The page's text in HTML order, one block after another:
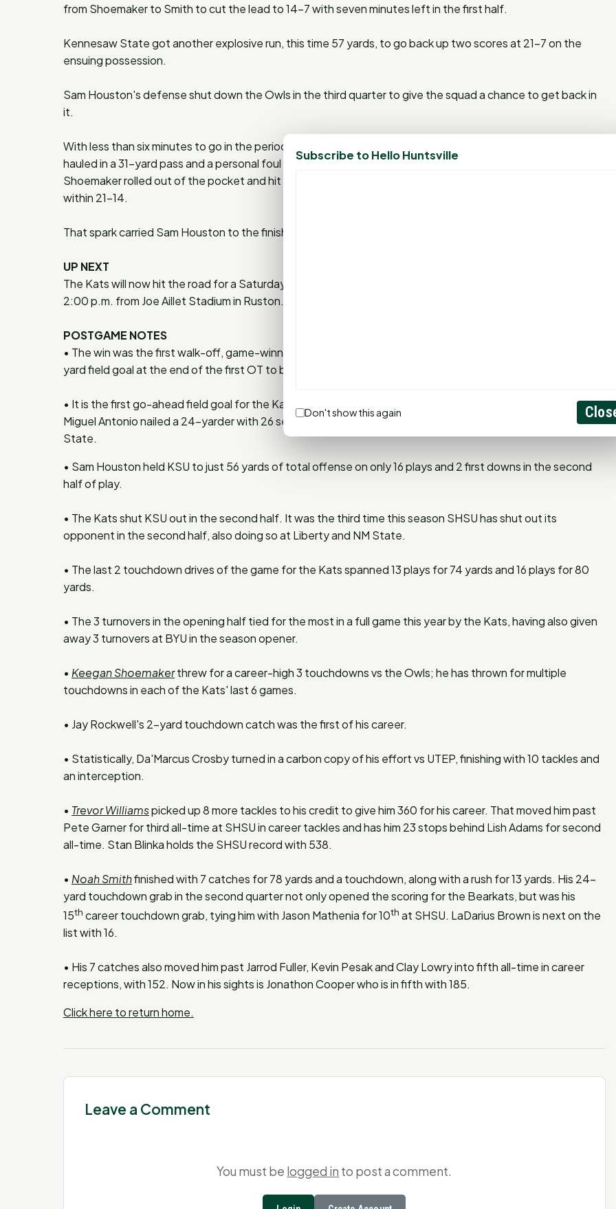
from Shoemaker to Smith to cut the lead to 14-7 with seven minutes left in the first half.
Kennesaw State got another explosive run, this time 57 yards, to go back up two scores at 21-7 on the
ensuing possession.
Sam Houston's defense shut down the Owls in the third quarter to give the squad a chance to get back in
it.
With less than six minutes to go in the period, the Kats drove deep into Kennesaw territory when Smith
hauled in a 31-yard pass and a personal foul penalty on the Owls moved the ball to the 10. Four plays later,
Shoemaker rolled out of the pocket and hit a leaping
within 21-14.
That spark carried Sam Houston to the finish line.
UP NEXT
The Kats will now hit the road for a Saturday matinee at Louisiana Tech on November 11. Kickoff is set for
2:00 p.m. from Joe Aillet Stadium in Ruston.
POSTGAME NOTES
• The win was the first walk-off, game-winning field goal for Sam Houston since Tre Hohnstein nailed a 34-
yard field goal at the end of the first OT to beat Central Arkansas on Sept 29, 2018.
• It is the first go-ahead field goal for the Kats in regulation in the last minute of play since 2009 when
Miguel Antonio nailed a 24-yarder with 26 seconds to play to give SHSU a 48-45 win over North Dakota
State.
• Sam Houston held KSU to just 56 yards of total offense on only 16 plays and 2 first downs in the second
half of play.
• The Kats shut KSU out in the second half. It was the third time this season SHSU has shut out its
opponent in the second half, also doing so at Liberty and NM State.
• The last 2 touchdown drives of the game for the Kats spanned 13 plays for 74 yards and 16 plays for 80
yards.
• The 3 turnovers in the opening half tied for the most in a full game this year by the Kats, having also given
away 3 turnovers at BYU in the season opener.
• Keegan Shoemakerthrew for a career-high 3 touchdowns vs the Owls; he has thrown for multiple
touchdowns in each of the Kats' last 6 games.
• Jay Rockwell's 2-yard touchdown catch was the first of his career.
• Statistically, Da'Marcus Crosby turned in a carbon copy of his effort vs UTEP, finishing with 10 tackles and
an interception.
• Trevor Williamspicked up 8 more tackles to his credit to give him 360 for his career. That moved him past
Pete Garner for third all-time at SHSU in career tackles and has him 23 stops behind Lish Adams for second
all-time. Stan Blinka holds the SHSU record with 538.
• Noah Smithfinished with 7 catches for 78 yards and a touchdown, along with a rush for 13 yards. His 24-
yard touchdown grab in the second quarter not only opened the scoring for the Bearkats, but was his
15th career touchdown grab, tying him with Jason Mathenia for 10th at SHSU. LaDarius Brown is next on the
list with 16.
• His 7 catches also moved him past Jarrod Fuller, Kevin Pesak and Clay Lowry into fifth all-time in career
receptions, with 152. Now in his sights is Jonathon Cooper who is in fifth with 185.
Click here to return home.
Leave a Comment
You must be logged in to post a comment.
Subscribe to Hello Huntsville
Don't show this again